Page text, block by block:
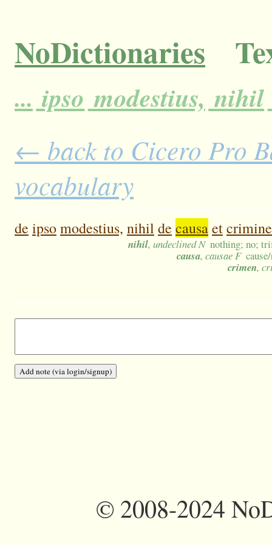
NoDictionaries
... ipso modestius, nihil
← back to Cicero Pro
vocabulary
de ipsomodestius, nihil de causaetcrimine
nihil, undeclined N nothing; no;
causa, causae F
crimen,
©2008-2024